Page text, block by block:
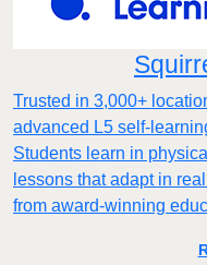
Trusted in 3,000+
advanced L5 self-
Students learn in
lessons that adapt in
from award-winning